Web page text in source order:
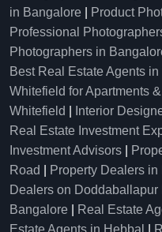
in Bangalore
Product
Professional
Photographers in
Best Real Estate Agents
Whitefield for Apartments
Whitefield
Interior
Real Estate Investment
Investment Advisors
Road
Property Dealers
Dealers on Doddaballapur
Bangalore
Real Estate
Estate Agents in Hebbal